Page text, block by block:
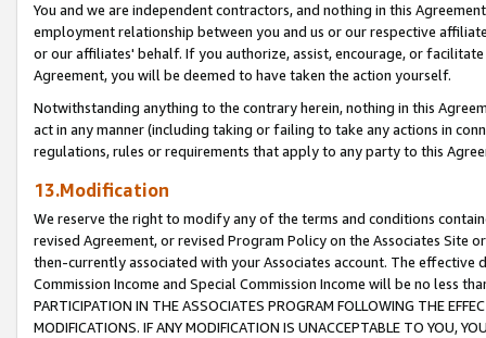
You and we are independent contractors, and nothing in this
employment relationship between you and us or our respective
or our affiliates' behalf. If you authorize, assist, encourage, or
Agreement, you will be deemed to have taken the action yourself.
Notwithstanding anything to the contrary herein, nothing in this
act in any manner (including taking or failing to take any actions in
regulations, rules or requirements that apply to any party to this
13.Modification
We reserve the right to modify any of the terms and conditions
revised Agreement, or revised Program Policy on the Associates
then-currently associated with your Associates account. The
Commission Income and Special Commission Income will be no less
PARTICIPATION IN THE ASSOCIATES PROGRAM FOLLOWING THE
MODIFICATIONS. IF ANY MODIFICATION IS UNACCEPTABLE TO YOU,